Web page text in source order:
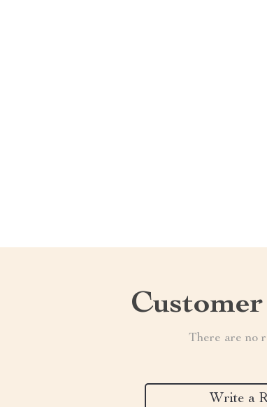
There are no
Write a